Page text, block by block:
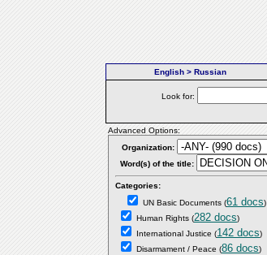
English > Russian
Look for:
Advanced Options:
Organization:
Word(s) of the title:
Categories:
UN Basic Documents (61 docs)
Human Rights (282 docs)
International Justice (142 docs)
Disarmament / Peace (86 docs)